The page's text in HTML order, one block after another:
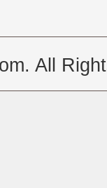
All